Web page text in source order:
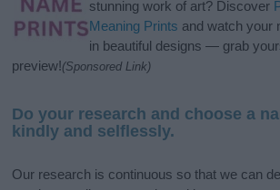
stunning work of art? Discover
Meaning Prints and watch your
in beautiful designs — grab
preview!(Sponsored Link)
Do your research and choose a
kindly and selflessly.
Our research is continuous so that we can